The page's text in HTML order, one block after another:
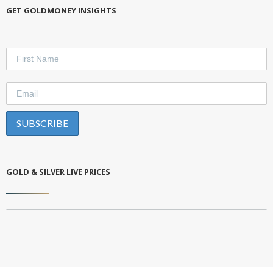
GET GOLDMONEY INSIGHTS
GOLD & SILVER LIVE PRICES